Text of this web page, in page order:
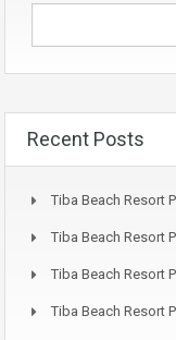
Recent Posts
Tiba Beach Resort
Tiba Beach Resort
Tiba Beach Resort
Tiba Beach Resort